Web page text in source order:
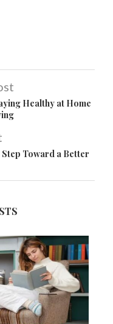
Healthy at Home
Toward a Better